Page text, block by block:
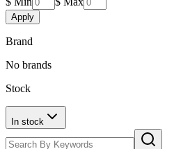
Apply
Brand
No brands
Stock
In stock